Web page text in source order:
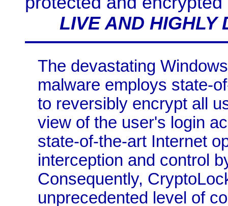
LIVE AND HIGHLY
The devastating
malware employs state-
to reversibly encrypt all
view of the user's login
state-of-the-art Internet
interception and control
Consequently,
unprecedented level of